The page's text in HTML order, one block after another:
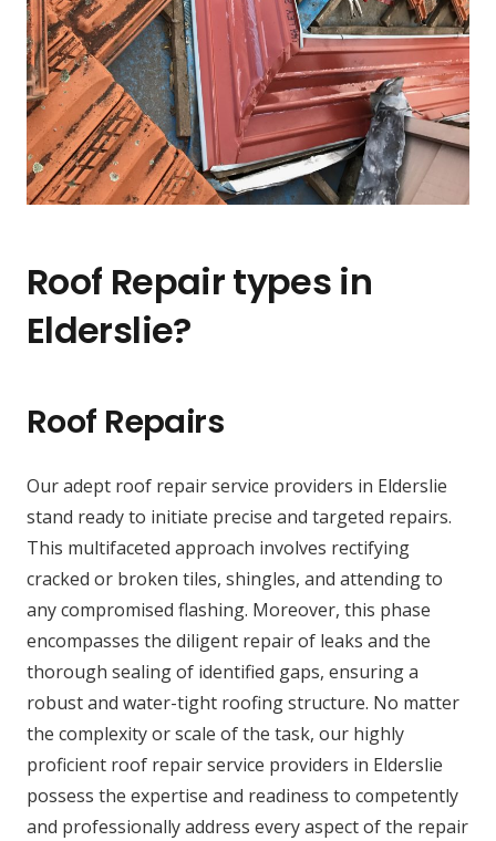
Roof Repair types in
Elderslie?
Roof Repairs
Our adept roof repair service providers in Elderslie
stand ready to initiate precise and targeted repairs.
This multifaceted approach involves rectifying
cracked or broken tiles, shingles, and attending to
any compromised flashing. Moreover, this phase
encompasses the diligent repair of leaks and the
thorough sealing of identified gaps, ensuring a
robust and water-tight roofing structure. No matter
the complexity or scale of the task, our highly
proficient roof repair service providers in Elderslie
possess the expertise and readiness to competently
and professionally address every aspect of the repair